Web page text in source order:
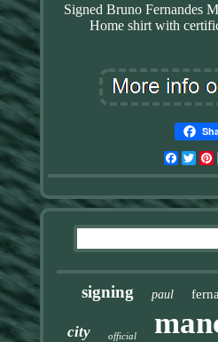
Signed Bruno Fernandes
Home shirt with
signing paul
city official